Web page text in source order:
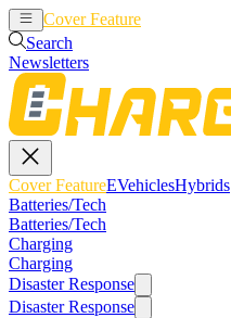
Cover Feature
Search
Newsletters
Cover FeatureEVehiclesHybrids
Batteries/Tech
Batteries/Tech
Charging
Charging
Disaster Response
Disaster Response